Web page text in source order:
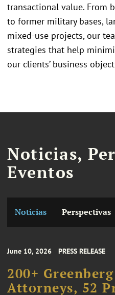
transactional value. From
to former military bases,
mixed-use projects, our
strategies that help
our clients’ business
Noticias,
Eventos
Noticias Perspectivas
June 10, 2026 PRESS RELEASE
200+
Attorneys, 52